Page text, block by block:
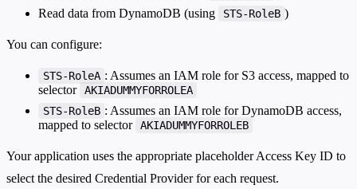
Read data from DynamoDB (using
STS-RoleB )
You can configure:
STS-RoleA : Assumes an IAM role for S3 access, mapped to
selector AKIADUMMYFORROLEA
STS-RoleB : Assumes an IAM role for DynamoDB access,
mapped to selector AKIADUMMYFORROLEB
Your application uses the appropriate placeholder Access Key ID to
select the desired Credential Provider for each request.